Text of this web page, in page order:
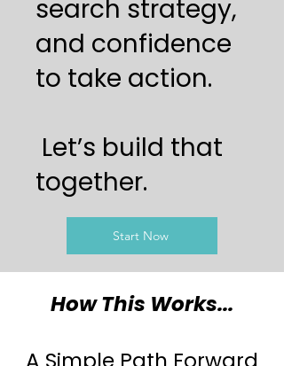
search strategy,
and confidence
to take action.
Let’s build that
together.
Start Now
How This Works...